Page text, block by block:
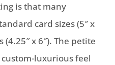
is that many
card sizes (5″ x
x 6″). The petite
luxurious feel